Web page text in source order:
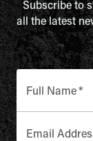
Subscribe to
all the latest
Full Name*
Email